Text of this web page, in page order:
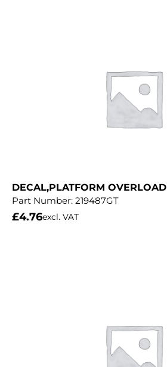
DECAL,PLATFORM OVERLOAD
Part Number: 219487GT
£4.76excl. VAT